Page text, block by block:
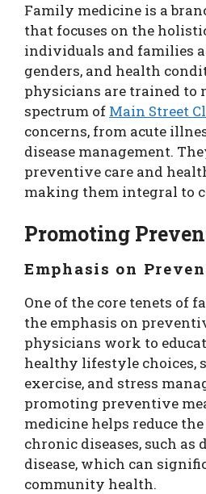
Family medicine is a
that focuses on the
individuals and families
genders, and health
physicians are trained to
spectrum of Main Street
concerns, from acute
disease management.
preventive care and
making them integral to
Promoting
Emphasis on
One of the core tenets of
the emphasis on
physicians work to
healthy lifestyle choices,
exercise, and stress
promoting preventive
medicine helps reduce
chronic diseases, such as
disease, which can
community health.